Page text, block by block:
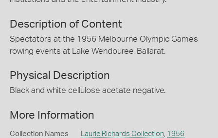
Description of Content
Spectators at the 1956 Melbourne Olympic Games
rowing events at Lake Wendouree, Ballarat.
Physical Description
Black and white cellulose acetate negative.
More Information
Collection Names Laurie Richards Collection, 1956